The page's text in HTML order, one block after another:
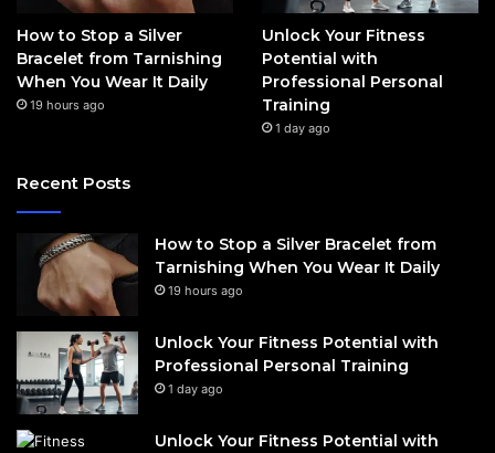
How to Stop a Silver
Bracelet from Tarnishing
When You Wear It Daily
19 hours ago
Unlock Your Fitness
Potential with
Professional Personal
Training
1 day ago
Recent Posts
How to Stop a Silver Bracelet from
Tarnishing When You Wear It Daily
19 hours ago
Unlock Your Fitness Potential with
Professional Personal Training
1 day ago
Unlock Your Fitness Potential with